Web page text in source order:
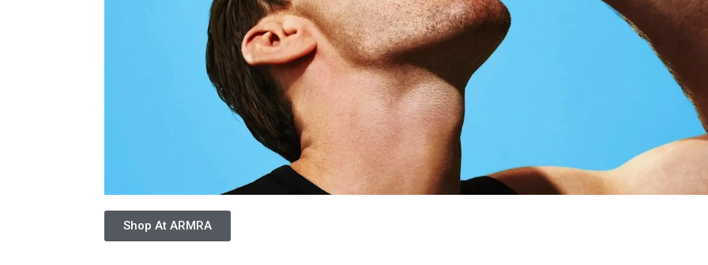
Shop At ARMRA